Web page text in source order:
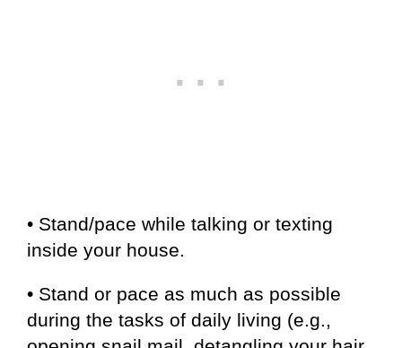
• Stand/pace while talking or texting
inside your house.
• Stand or pace as much as possible
during the tasks of daily living (e.g.,